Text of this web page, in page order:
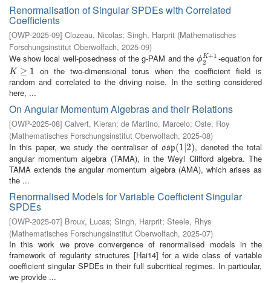
Renormalisation of Singular SPDEs with Correlated
Coefficients
[OWP-2025-09] Clozeau, Nicolas; Singh, Harprit (Mathematisches
Forschungsinstitut Oberwolfach, 2025-09)
We show local well-posedness of the g-PAM and theϕ K+1
2
ϕ2K+1
-equation for
K ≥ 1
K≥ 1
on the two-dimensional torus when the coefficient field is
random and correlated to the driving noise. In the setting considered
here, ...
On Angular Momentum Algebras and their Relations
[OWP-2025-08] Calvert, Kieran; de Martino, Marcelo; Oste, Roy
(Mathematisches Forschungsinstitut Oberwolfach, 2025-08)
In this paper, we study the centraliser of osp(1|2)
osp(1|2) , denoted the total
angular momentum algebra (TAMA), in the Weyl Clifford algebra. The
TAMA extends the angular momentum algebra (AMA), which arises as
the ...
Renormalised Models for Variable Coefficient Singular
SPDEs
[OWP-2025-07] Broux, Lucas; Singh, Harprit; Steele, Rhys
(Mathematisches Forschungsinstitut Oberwolfach, 2025-07)
In this work we prove convergence of renormalised models in the
framework of regularity structures [Hai14] for a wide class of variable
coefficient singular SPDEs in their full subcritical regimes. In particular,
we provide ...